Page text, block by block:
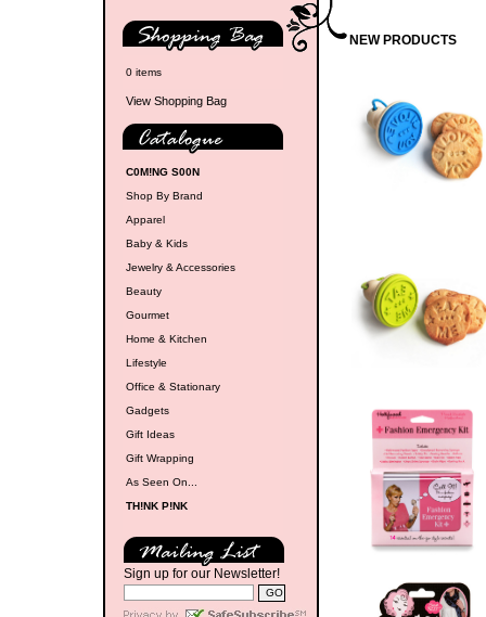
0 items
View Shopping Bag
C0M!NG S00N
Shop By Brand
Apparel
Baby & Kids
Jewelry & Accessories
Beauty
Gourmet
Home & Kitchen
Lifestyle
Office & Stationary
Gadgets
Gift Ideas
Gift Wrapping
As Seen On...
TH!NK P!NK
Sign up for our Newsletter!
NEW PRODUCTS